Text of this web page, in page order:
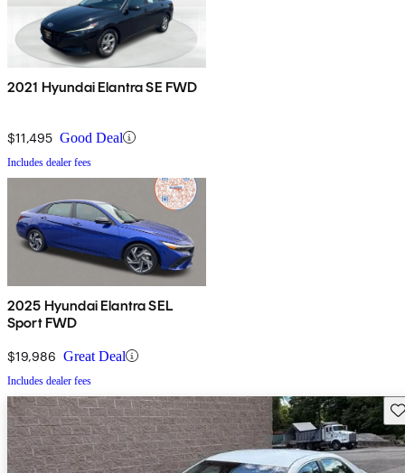
2021 Hyundai Elantra SE FWD
$11,495 Good Deal
Includes dealer fees
2025 Hyundai Elantra SEL
Sport FWD
$19,986 Great Deal
Includes dealer fees